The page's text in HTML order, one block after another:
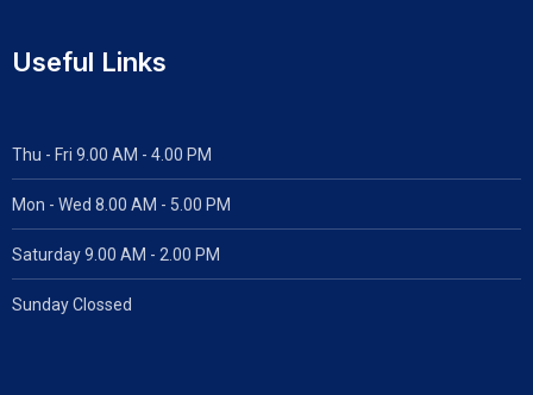
Useful Links
Thu - Fri 9.00 AM - 4.00 PM
Mon - Wed 8.00 AM - 5.00 PM
Saturday 9.00 AM - 2.00 PM
Sunday Clossed